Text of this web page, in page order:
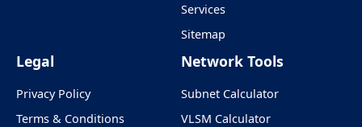
Services
Sitemap
Legal
Privacy Policy
Terms & Conditions
Network Tools
Subnet Calculator
VLSM Calculator